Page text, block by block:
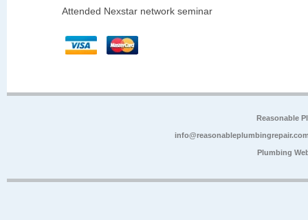
Attended Nexstar network seminar
Reasonable
Plumbing